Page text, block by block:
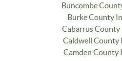
Buncombe
Burke County
Cabarrus County
Caldwell County
Camden County